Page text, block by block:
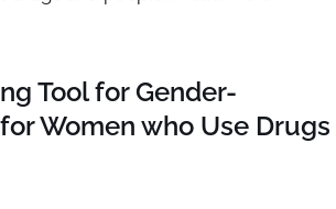
Tool for Gender-
Women who Use Drugs